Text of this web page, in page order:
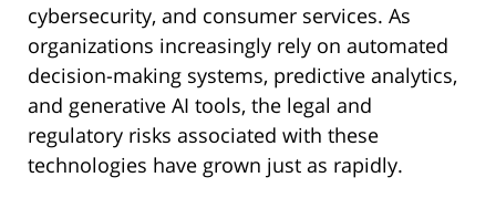
cybersecurity, and consumer services. As
organizations increasingly rely on automated
decision-making systems, predictive analytics,
and generative AI tools, the legal and
regulatory risks associated with these
technologies have grown just as rapidly.